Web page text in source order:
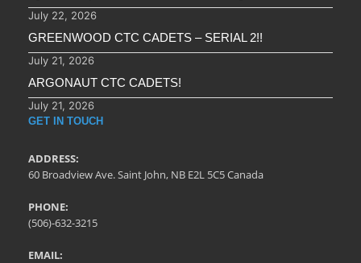
July 22, 2026
GREENWOOD CTC CADETS – SERIAL 2!!
July 21, 2026
ARGONAUT CTC CADETS!
July 21, 2026
GET IN TOUCH
ADDRESS:
60 Broadview Ave. Saint John, NB E2L 5C5 Canada
PHONE:
(506)-632-3215
EMAIL: